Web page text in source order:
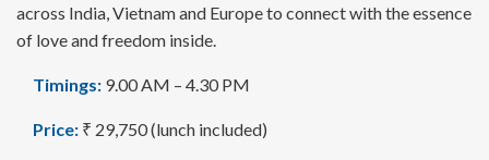
across India, Vietnam and Europe to connect with the essence
of love and freedom inside.
Timings: 9.00 AM – 4.30 PM
Price: ₹ 29,750 (lunch included)